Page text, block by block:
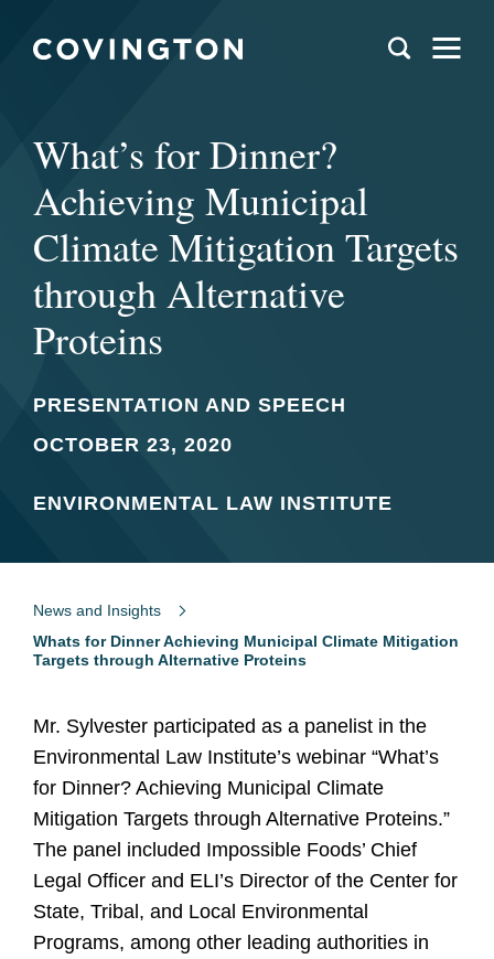
What’s for Dinner?
Achieving Municipal
Climate Mitigation Targets
through Alternative
Proteins
PRESENTATION AND SPEECH
OCTOBER 23, 2020
ENVIRONMENTAL LAW INSTITUTE
News and Insights
Whats for Dinner Achieving Municipal Climate Mitigation
Targets through Alternative Proteins
Mr. Sylvester participated as a panelist in the
Environmental Law Institute’s webinar “What’s
for Dinner? Achieving Municipal Climate
Mitigation Targets through Alternative Proteins.”
The panel included Impossible Foods’ Chief
Legal Officer and ELI’s Director of the Center for
State, Tribal, and Local Environmental
Programs, among other leading authorities in